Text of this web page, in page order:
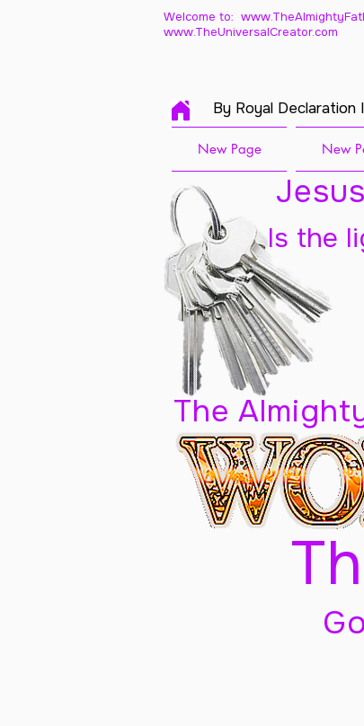
Welcome to:
www.TheUniversalCreator.com
By Royal
New Page New
The
Is the